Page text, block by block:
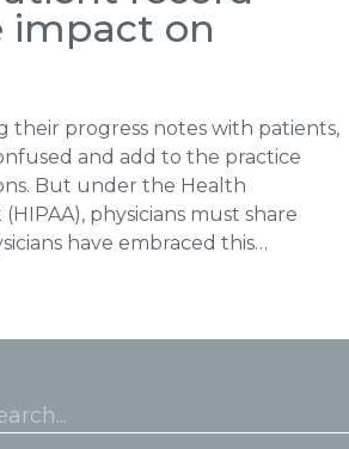
impact on
their progress notes with patients,
and add to the practice
But under the Health
physicians must share
have embraced this…